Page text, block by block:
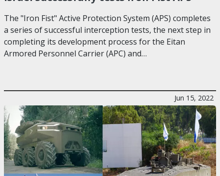
The "Iron Fist" Active Protection System (APS) completes
a series of successful interception tests, the next step in
completing its development process for the Eitan
Armored Personnel Carrier (APC) and…
Jun 15, 2022